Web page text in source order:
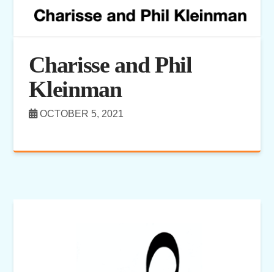
Charisse and Phil
Kleinman
OCTOBER 5, 2021